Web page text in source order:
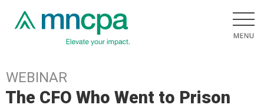
WEBINAR
The CFO Who Went to Prison